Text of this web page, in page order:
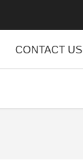
CONTACT US